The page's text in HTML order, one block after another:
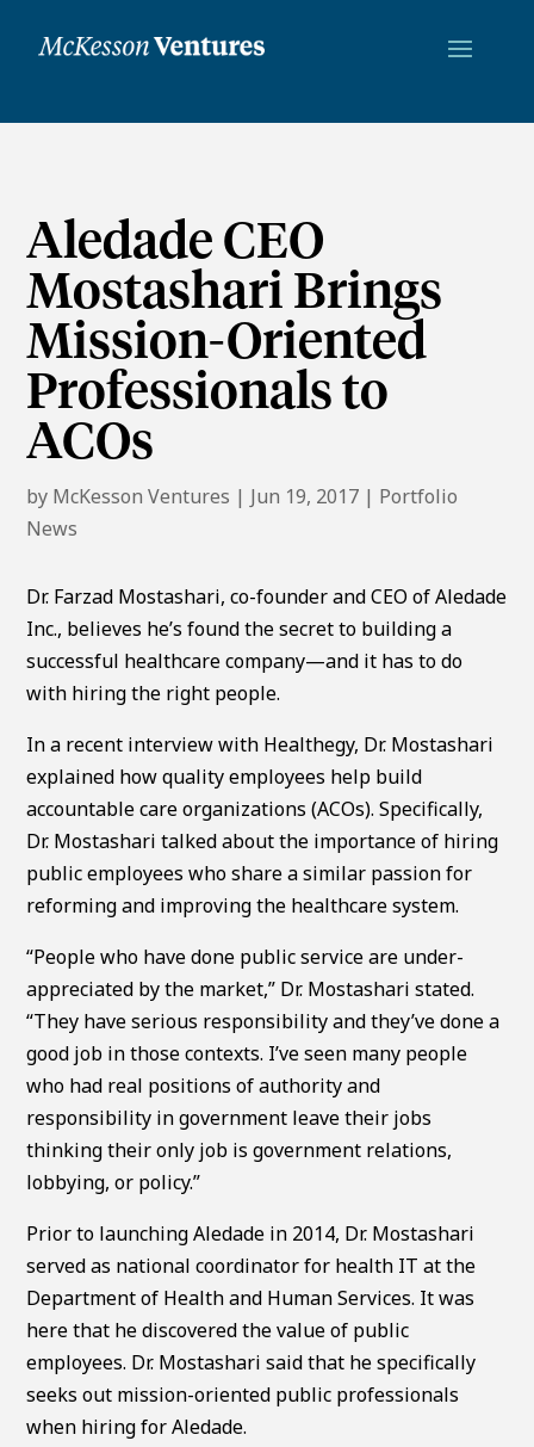
Aledade CEO
Mostashari Brings
Mission-Oriented
Professionals to
ACOs
by McKesson Ventures | Jun 19, 2017 | Portfolio
News
Dr. Farzad Mostashari, co-founder and CEO of Aledade
Inc., believes he’s found the secret to building a
successful healthcare company—and it has to do
with hiring the right people.
In a recent interview with Healthegy, Dr. Mostashari
explained how quality employees help build
accountable care organizations (ACOs). Specifically,
Dr. Mostashari talked about the importance of hiring
public employees who share a similar passion for
reforming and improving the healthcare system.
“People who have done public service are under-
appreciated by the market,” Dr. Mostashari stated.
“They have serious responsibility and they’ve done a
good job in those contexts. I’ve seen many people
who had real positions of authority and
responsibility in government leave their jobs
thinking their only job is government relations,
lobbying, or policy.”
Prior to launching Aledade in 2014, Dr. Mostashari
served as national coordinator for health IT at the
Department of Health and Human Services. It was
here that he discovered the value of public
employees. Dr. Mostashari said that he specifically
seeks out mission-oriented public professionals
when hiring for Aledade.